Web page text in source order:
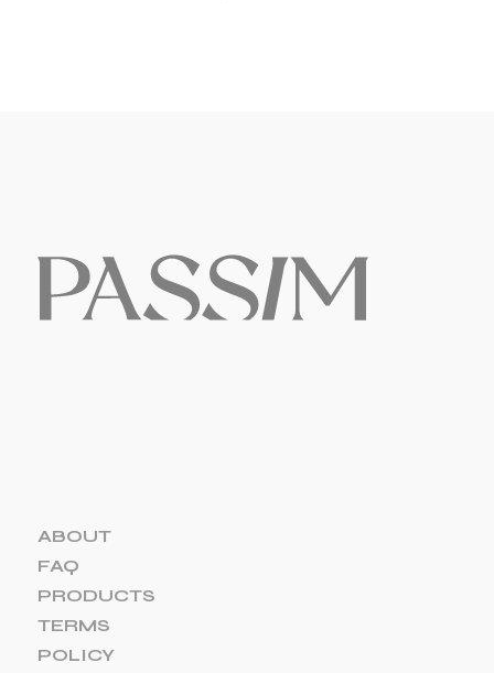
ABOUT
FAQ
PRODUCTS
TERMS
POLICY